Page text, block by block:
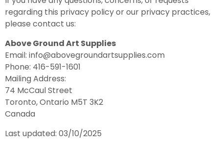
regarding this privacy policy or our privacy practices,
please contact us:
Above Ground Art Supplies
Email: info@abovegroundartsupplies.com
Phone: 416-591-1601
Mailing Address:
74 McCaul Street
Toronto, Ontario M5T 3K2
Canada
Last updated: 03/10/2025